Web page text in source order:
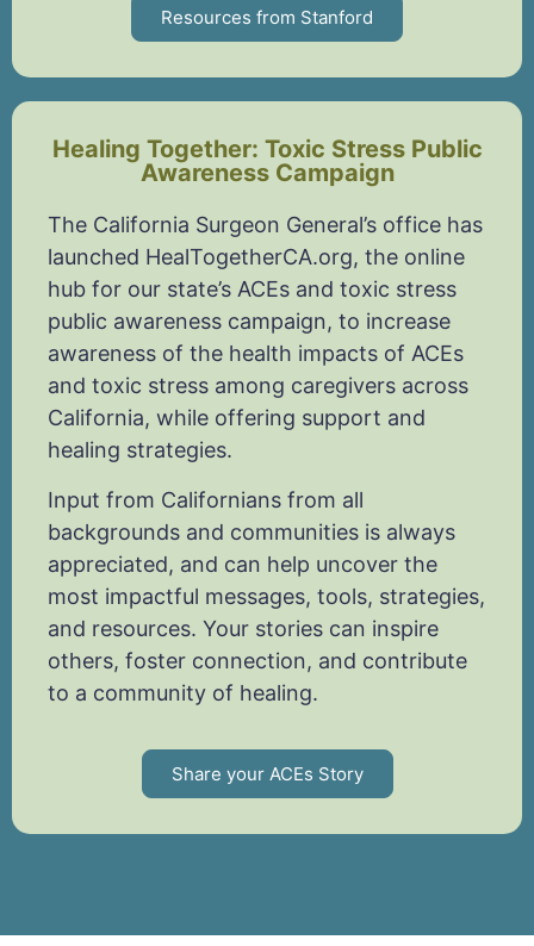
Resources from Stanford
Healing Together: Toxic Stress Public
Awareness Campaign
The California Surgeon General’s office has
launched HealTogetherCA.org, the online
hub for our state’s ACEs and toxic stress
public awareness campaign, to increase
awareness of the health impacts of ACEs
and toxic stress among caregivers across
California, while offering support and
healing strategies.
Input from Californians from all
backgrounds and communities is always
appreciated, and can help uncover the
most impactful messages, tools, strategies,
and resources. Your stories can inspire
others, foster connection, and contribute
to a community of healing.
Share your ACEs Story